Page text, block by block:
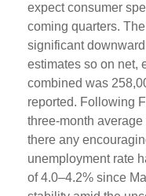
expect consumer
coming quarters.
significant
estimates so on net,
combined was
reported. Following
three-month
there any
unemployment rate
of 4.0–4.2% since